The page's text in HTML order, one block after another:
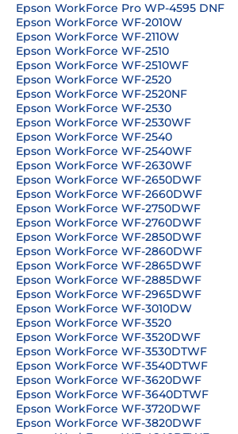
Epson WorkForce Pro WP-4595 DNF
Epson WorkForce WF-2010W
Epson WorkForce WF-2110W
Epson WorkForce WF-2510
Epson WorkForce WF-2510WF
Epson WorkForce WF-2520
Epson WorkForce WF-2520NF
Epson WorkForce WF-2530
Epson WorkForce WF-2530WF
Epson WorkForce WF-2540
Epson WorkForce WF-2540WF
Epson WorkForce WF-2630WF
Epson WorkForce WF-2650DWF
Epson WorkForce WF-2660DWF
Epson WorkForce WF-2750DWF
Epson WorkForce WF-2760DWF
Epson WorkForce WF-2850DWF
Epson WorkForce WF-2860DWF
Epson WorkForce WF-2865DWF
Epson WorkForce WF-2885DWF
Epson WorkForce WF-2965DWF
Epson WorkForce WF-3010DW
Epson WorkForce WF-3520
Epson WorkForce WF-3520DWF
Epson WorkForce WF-3530DTWF
Epson WorkForce WF-3540DTWF
Epson WorkForce WF-3620DWF
Epson WorkForce WF-3640DTWF
Epson WorkForce WF-3720DWF
Epson WorkForce WF-3820DWF